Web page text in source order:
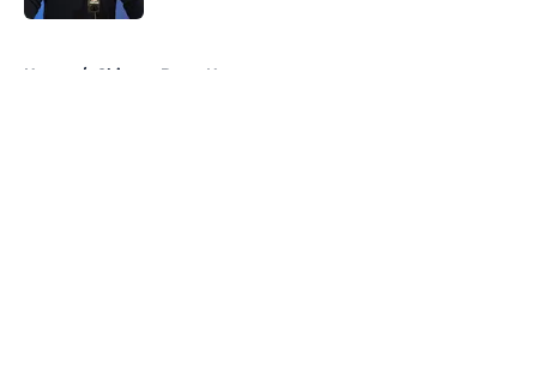
Home / Chicago Bears News